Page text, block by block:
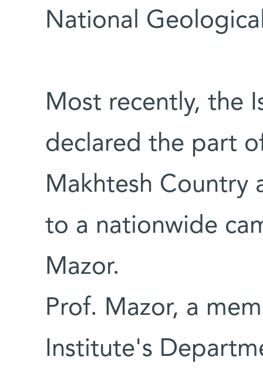
National
Most recently, the
declared the part
Makhtesh Country
to a nationwide
Mazor.
Prof. Mazor, a
Institute's